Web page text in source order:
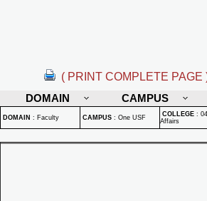
( PRINT COMPLETE PAGE
DOMAIN
CAMPUS
DOMAIN : Faculty CAMPUS : One USF COLLEGE :
Affairs